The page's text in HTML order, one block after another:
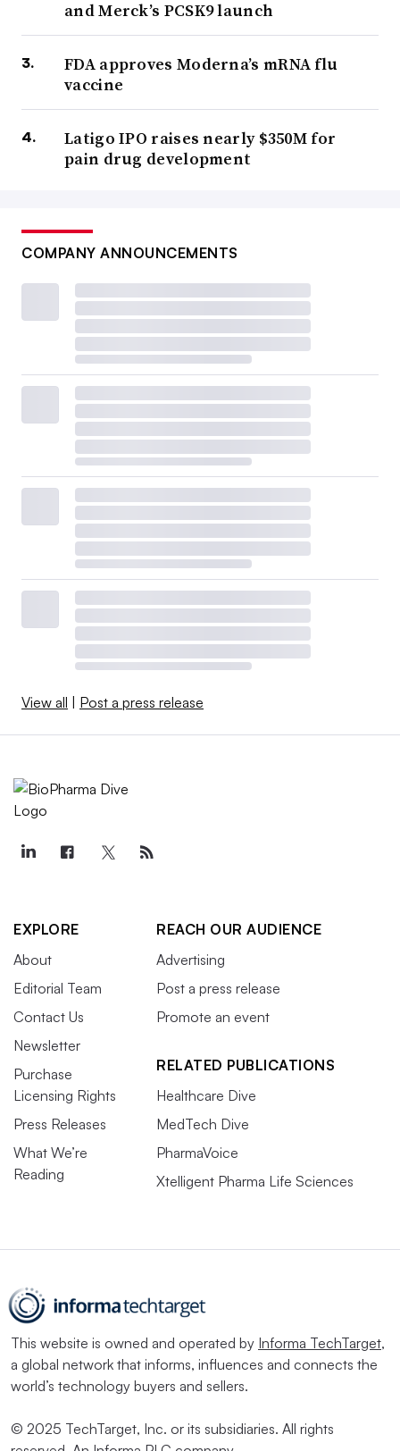
and Merck’s PCSK9 launch
FDA approves Moderna’s mRNA flu
vaccine
Latigo IPO raises nearly $350M for
pain drug development
COMPANY ANNOUNCEMENTS
View all Post a press release
EXPLORE
About
Editorial Team
Contact Us
Newsletter
Purchase
Licensing Rights
Press Releases
What We’re
Reading
REACH OUR AUDIENCE
Advertising
Post a press release
Promote an event
RELATED PUBLICATIONS
Healthcare Dive
MedTech Dive
PharmaVoice
Xtelligent Pharma Life Sciences
This website is owned and operated by Informa TechTarget,
a global network that informs, influences and connects the
world’s technology buyers and sellers.
© 2025 TechTarget, Inc. or its subsidiaries. All rights